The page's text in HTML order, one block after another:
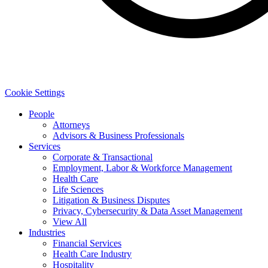
Cookie Settings
People
Attorneys
Advisors & Business Professionals
Services
Corporate & Transactional
Employment, Labor & Workforce Management
Health Care
Life Sciences
Litigation & Business Disputes
Privacy, Cybersecurity & Data Asset Management
View All
Industries
Financial Services
Health Care Industry
Hospitality